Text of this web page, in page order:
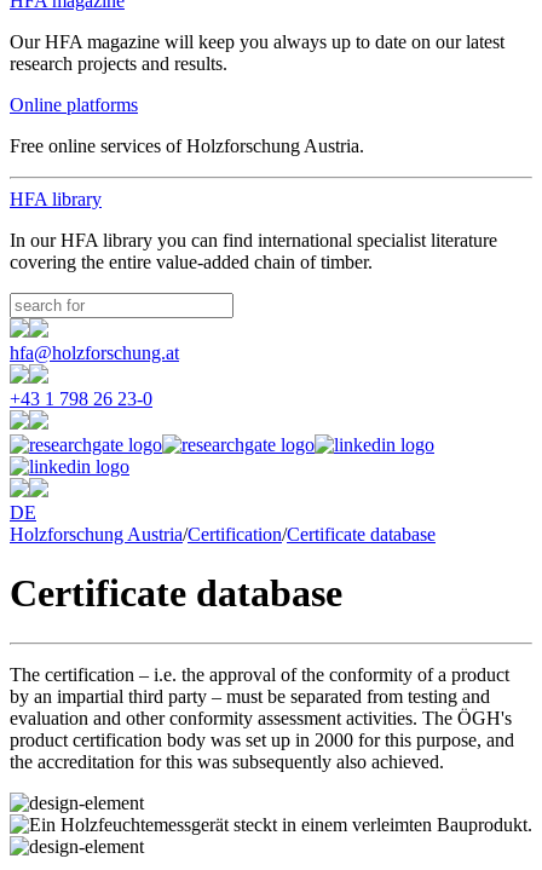
Our HFA magazine will keep you always up to date on our latest
research projects and results.
Online platforms
Free online services of Holzforschung Austria.
HFA library
In our HFA library you can find international specialist literature
covering the entire value-added chain of timber.
hfa@holzforschung.at
+43 1 798 26 23-0
DE
Holzforschung Austria/Certification/Certificate database
Certificate database
The certification – i.e. the approval of the conformity of a product
by an impartial third party – must be separated from testing and
evaluation and other conformity assessment activities. The ÖGH's
product certification body was set up in 2000 for this purpose, and
the accreditation for this was subsequently also achieved.